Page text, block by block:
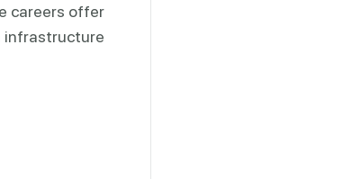
careers offer
infrastructure